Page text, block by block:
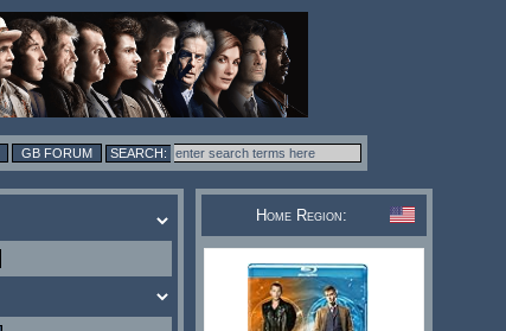
GB FORUM
Home Region: